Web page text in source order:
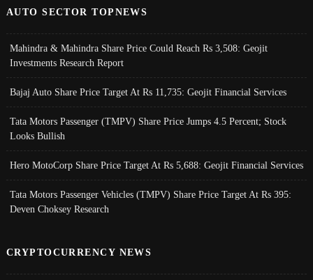
AUTO SECTOR TOPNEWS
Mahindra & Mahindra Share Price Could Reach Rs 3,508: Geojit
Investments Research Report
Bajaj Auto Share Price Target At Rs 11,735: Geojit Financial Services
Tata Motors Passenger (TMPV) Share Price Jumps 4.5 Percent; Stock
Looks Bullish
Hero MotoCorp Share Price Target At Rs 5,688: Geojit Financial Services
Tata Motors Passenger Vehicles (TMPV) Share Price Target At Rs 395:
Deven Choksey Research
CRYPTOCURRENCY NEWS